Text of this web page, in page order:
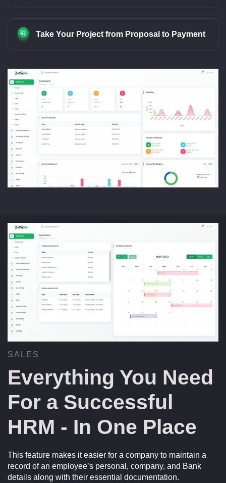
Take Your Project from Proposal to Payment
SALES
Everything You Need
For a Successful
HRM - In One Place
This feature makes it easier for a company to maintain a
record of an employee’s personal, company, and Bank
details along with their essential documentation.